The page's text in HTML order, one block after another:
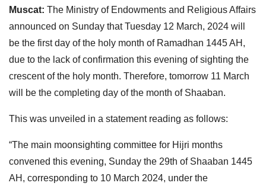
Muscat: The Ministry of Endowments and Religious Affairs
announced on Sunday that Tuesday 12 March, 2024 will
be the first day of the holy month of Ramadhan 1445 AH,
due to the lack of confirmation this evening of sighting the
crescent of the holy month. Therefore, tomorrow 11 March
will be the completing day of the month of Shaaban.
This was unveiled in a statement reading as follows:
“The main moonsighting committee for Hijri months
convened this evening, Sunday the 29th of Shaaban 1445
AH, corresponding to 10 March 2024, under the